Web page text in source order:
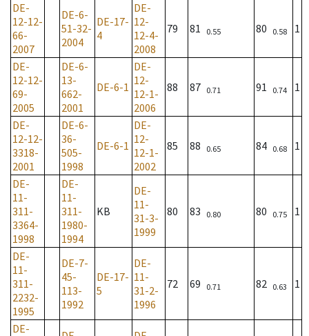
DE-
12-12-
66-
2007
DE-6-
51-32-
2004
DE-17-
4
DE-
12-
12-4-
2008
79 81 0.55 80 0.58 1
DE-
12-12-
69-
2005
DE-6-
13-
662-
2001
DE-6-1
DE-
12-
12-1-
2006
88 87 0.71 91 0.74 1
DE-
12-12-
3318-
2001
DE-6-
36-
505-
1998
DE-6-1
DE-
12-
12-1-
2002
85 88 0.65 84 0.68 1
DE-
11-
311-
3364-
1998
DE-
11-
311-
1980-
1994
KB
DE-
11-
31-3-
1999
80 83 0.80 80 0.75 1
DE-
11-
311-
2232-
1995
DE-7-
45-
113-
1992
DE-17-
5
DE-
11-
31-2-
1996
72 69 0.71 82 0.63 1
DE-